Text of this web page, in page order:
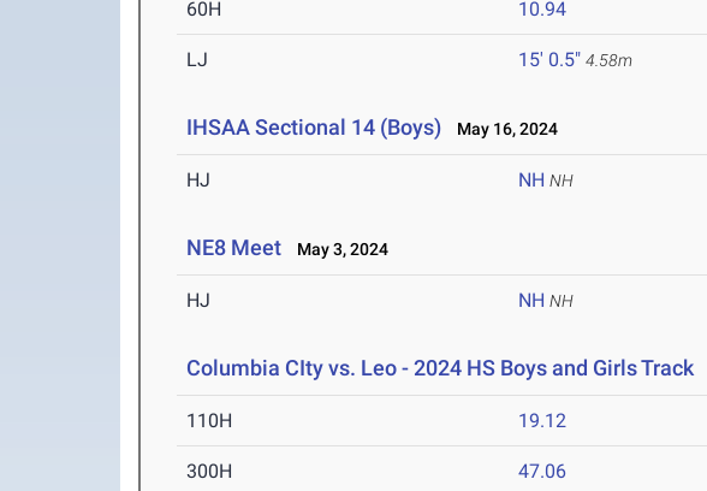
60H 10.94
LJ 15' 0.5" 4.58m
IHSAA Sectional 14 (Boys) May 16, 2024
HJ NH NH
NE8 Meet May 3, 2024
HJ NH NH
Columbia CIty vs. Leo - 2024 HS Boys and Girls Track
110H 19.12
300H 47.06